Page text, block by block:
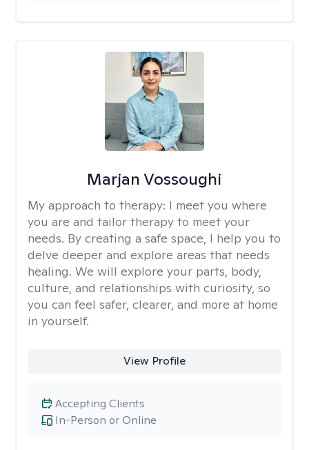
Marjan Vossoughi
My approach to therapy: I meet you where
you are and tailor therapy to meet your
needs. By creating a safe space, I help you to
delve deeper and explore areas that needs
healing. We will explore your parts, body,
culture, and relationships with curiosity, so
you can feel safer, clearer, and more at home
in yourself.
View Profile
In-Person or Online
Accepting Clients